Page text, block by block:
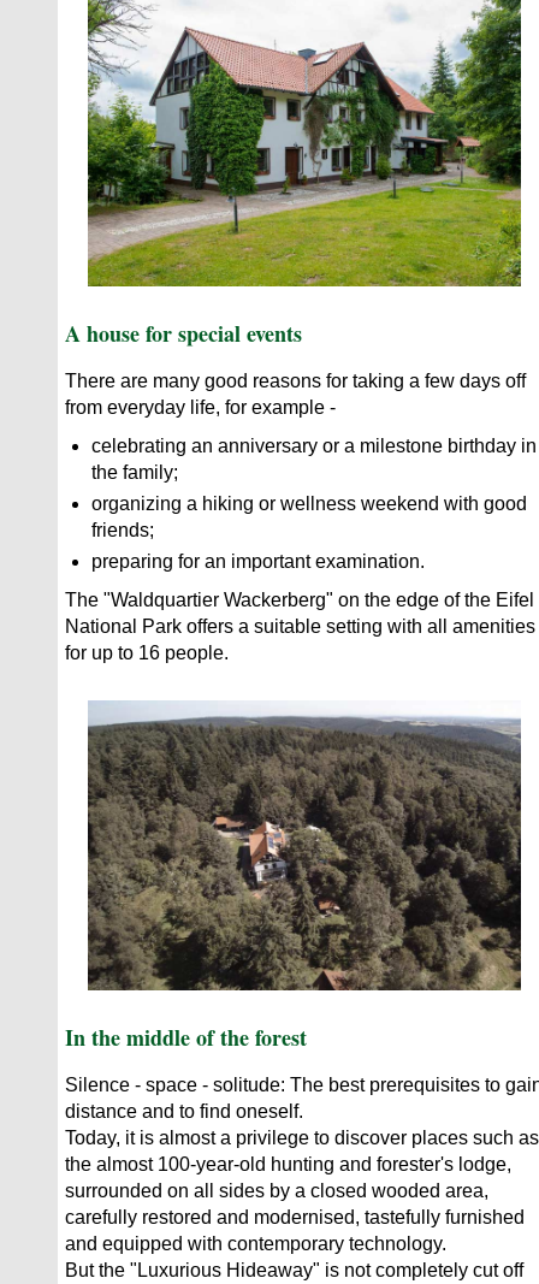
A house for special events
There are many good reasons for taking a few days off
from everyday life, for example -
celebrating an anniversary or a milestone birthday in
the family;
organizing a hiking or wellness weekend with good
friends;
preparing for an important examination.
The "Waldquartier Wackerberg" on the edge of the Eifel
National Park offers a suitable setting with all amenities
for up to 16 people.
In the middle of the forest
Silence - space - solitude: The best prerequisites to
distance and to find oneself.
Today, it is almost a privilege to discover places such as
the almost 100-year-old hunting and forester's lodge,
surrounded on all sides by a closed wooded area,
carefully restored and modernised, tastefully furnished
and equipped with contemporary technology.
But the "Luxurious Hideaway" is not completely cut off